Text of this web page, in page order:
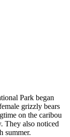
Park began
grizzly bears
on the caribou
They also noticed
summer.